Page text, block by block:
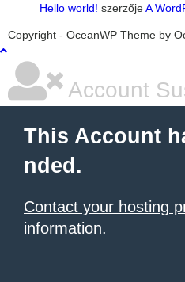
Hello world! szerzőjeA
şans
casino
vidobet
|
vidobet
|
vidobet
güncel
giriş
vidobet
giriş
casinolevant
|
casinolevant
|
casinolevant
|
vidobet
giriş
şans
casino
casinolevant
giriş
casino
şans
şans
casino
giriş
casino
levant
casino
şans
casino
şans
boostaro
|
casinolevant
giriş
şans
casino
giriş
casinolevant
giriş
şanscasino
|
vidobet
|
vidobet
giriş
levant
casino
gorabet
|
galyabet
|
gorabet
|
gorabet
|
gorabet
|
vidobet
giriş
galyabet
|
gorabet
|
gorabet
Copyright - OceanWP Theme by
Account
This Account
nded.
Contact your hosting
information.